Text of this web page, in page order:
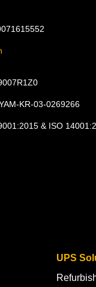
KR-03-0269266
& ISO
UPS